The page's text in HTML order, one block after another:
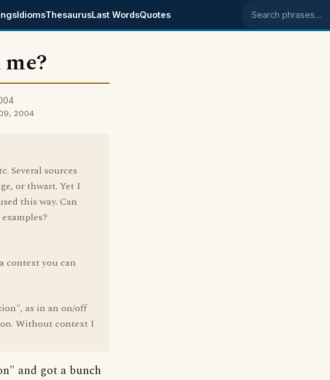
IdiomsThesaurusLast WordsQuotes Search phrases
2004
Several sources
or thwart. Yet I
this way. Can
context you can
as in an on/off
Without context I
and got a bunch